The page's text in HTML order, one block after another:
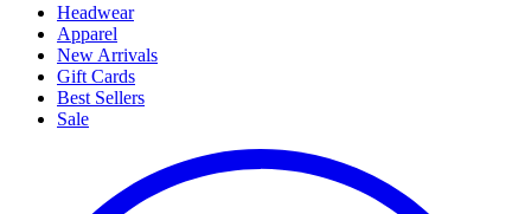
Headwear
Apparel
New Arrivals
Gift Cards
Best Sellers
Sale